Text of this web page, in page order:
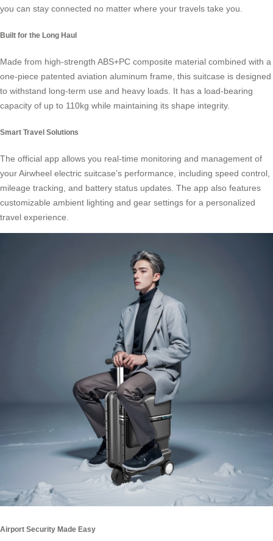
you can stay connected no matter where your travels take you.
Built for the Long Haul
Made from high-strength ABS+PC composite material combined with a
one-piece patented aviation aluminum frame, this suitcase is designed
to withstand long-term use and heavy loads. It has a load-bearing
capacity of up to 110kg while maintaining its shape integrity.
Smart Travel Solutions
The official app allows you real-time monitoring and management of
your Airwheel electric suitcase’s performance, including speed control,
mileage tracking, and battery status updates. The app also features
customizable ambient lighting and gear settings for a personalized
travel experience.
Airport Security Made Easy